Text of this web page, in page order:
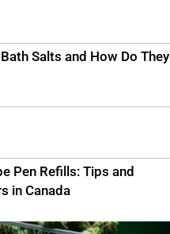
Salts and How Do They
Pen Refills: Tips and
in Canada